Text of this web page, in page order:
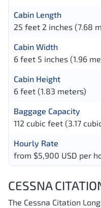
Cabin Length
25 feet 2 inches (7.68
Cabin Width
6 feet 5 inches (1.96
Cabin Height
6 feet (1.83 meters)
Baggage Capacity
112 cubic feet (3.17
Hourly Rate
from $5,900 USD per
CESSNA
The Cessna Citation